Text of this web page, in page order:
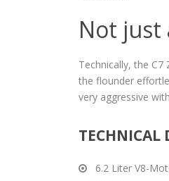
Not just
Technically, the
the flounder
very aggressive
TECHNICAL
6.2 Liter V8-